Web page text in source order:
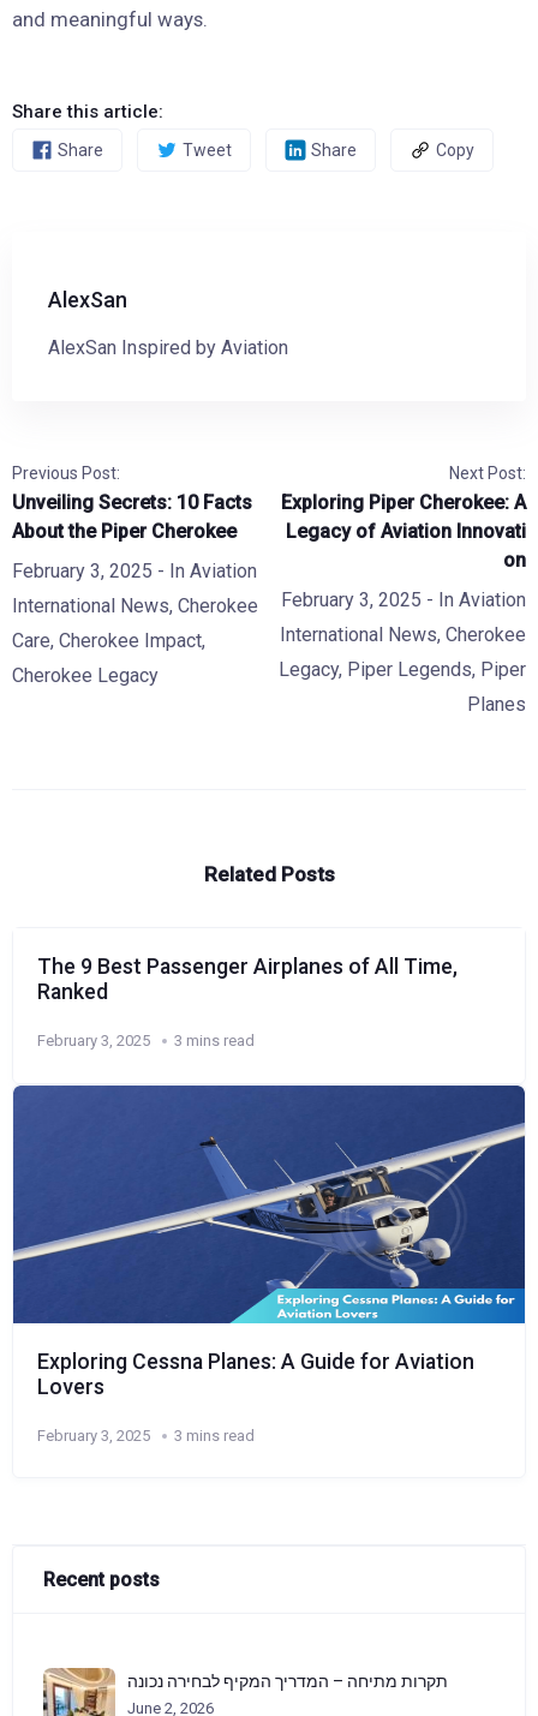
and meaningful ways.
Share this article:
Share Tweet Share Copy
AlexSan
AlexSan Inspired by Aviation
Previous Post:
Unveiling Secrets: 10 Facts
About the Piper Cherokee
February 3, 2025 - In Aviation
International News, Cherokee
Care, Cherokee Impact,
Cherokee Legacy
Next Post:
Exploring Piper Cherokee: A
Legacy of Aviation Innovati
on
February 3, 2025 - In Aviation
International News, Cherokee
Legacy, Piper Legends, Piper
Planes
Related Posts
The 9 Best Passenger Airplanes of All Time,
Ranked
February 3, 2025 3 mins read
Exploring Cessna Planes: A Guide for Aviation
Lovers
February 3, 2025 3 mins read
Recent posts
תקרות מתיחה – המדריך המקיף לבחירה נכונה
June 2, 2026